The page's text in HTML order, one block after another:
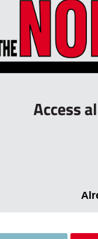
Access